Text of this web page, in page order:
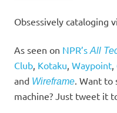
Obsessively cataloging
As seen on NPR’s All
Club Kotaku Waypoint
and Wireframe . Want
machine? Just tweet it